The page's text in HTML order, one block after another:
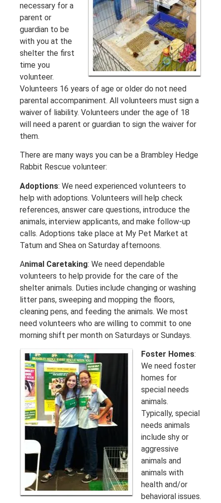
necessary for a
parent or
guardian to be
with you at the
shelter the first
time you
volunteer.
Volunteers 16 years of age or older do not need
parental accompaniment. All volunteers must sign a
waiver of liability. Volunteers under the age of 18
will need a parent or guardian to sign the waiver for
them.
There are many ways you can be a Brambley Hedge
Rabbit Rescue volunteer:
Adoptions: We need experienced volunteers to
help with adoptions. Volunteers will help check
references, answer care questions, introduce the
animals, interview applicants, and make follow-up
calls. Adoptions take place at My Pet Market at
Tatum and Shea on Saturday afternoons.
Animal Caretaking: We need dependable
volunteers to help provide for the care of the
shelter animals. Duties include changing or washing
litter pans, sweeping and mopping the floors,
cleaning pens, and feeding the animals. We most
need volunteers who are willing to commit to one
morning shift per month on Saturdays or Sundays.
Foster Homes:
We need foster
homes for
special needs
animals.
Typically, special
needs animals
include shy or
aggressive
animals and
animals with
health and/or
behavioral issues.